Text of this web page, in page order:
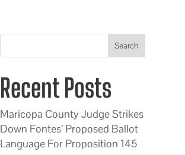
Search
Recent Posts
Maricopa County Judge Strikes
Down Fontes’ Proposed Ballot
Language For Proposition 145